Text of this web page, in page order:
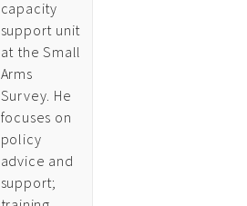
capacity
support unit
at the Small
Arms
Survey. He
focuses on
policy
advice and
support;